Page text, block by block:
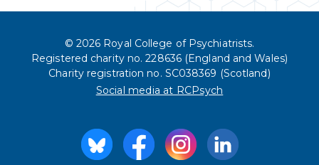
© 2026 Royal College of Psychiatrists.
Registered charity no. 228636 (England and Wales)
Charity registration no. SC038369 (Scotland)
Social media at RCPsych